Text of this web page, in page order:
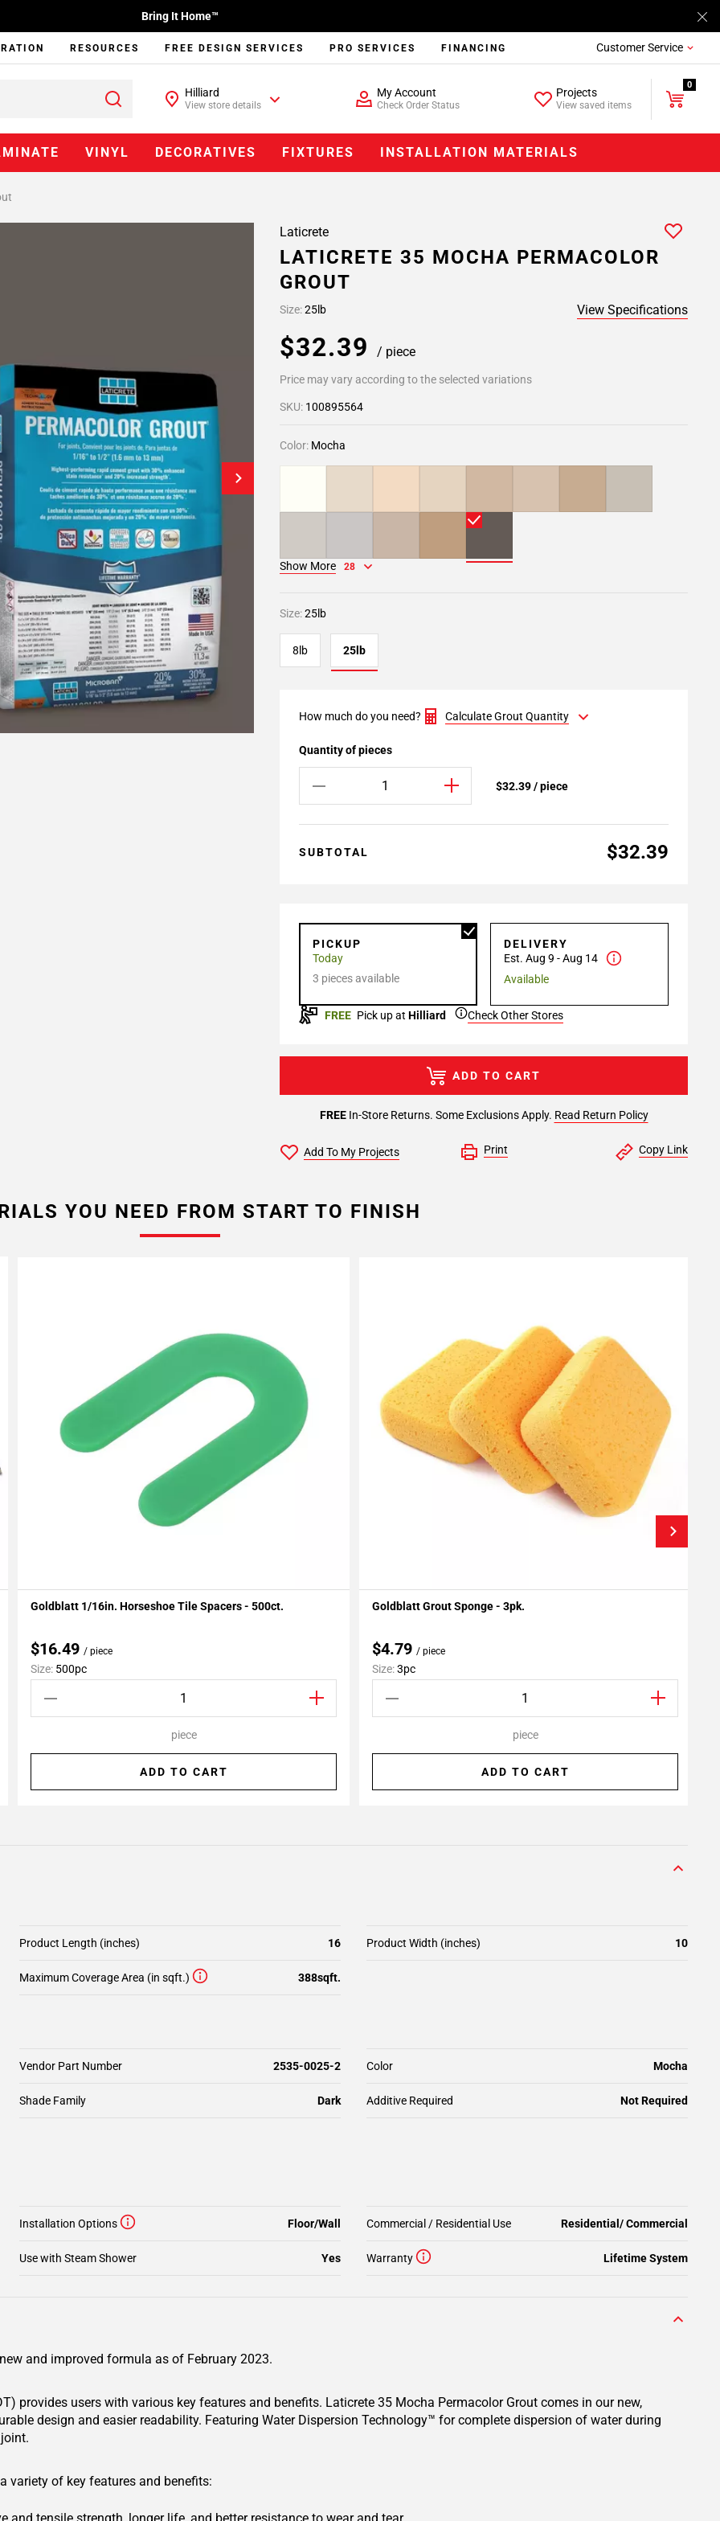
Bring It Home™
RESOURCES FREE DESIGN SERVICES PRO SERVICES FINANCING Customer Service
Hilliard
View store details
My Account
Check Order Status
Projects
View saved items
0
VINYL DECORATIVES FIXTURES INSTALLATION MATERIALS
Laticrete
LATICRETE 35 MOCHA PERMACOLOR
GROUT
Size:25lb View Specifications
$32.39 / piece
Price may vary according to the selected variations
SKU: 100895564
Color: Mocha
Show More 28
Size:25lb
8lb 25lb
How much do you need? Calculate Grout Quantity
Quantity of pieces
$32.39 / piece
SUBTOTAL $32.39
PICKUP
Today
3 pieces available
DELIVERY
Est. Aug 9 - Aug 14
Available
FREE Pick up at Hilliard Check Other Stores
FREEIn-Store Returns. Some Exclusions Apply. Read Return Policy
ADD TO CART
Add To My Projects Print Copy Link
YOU NEED FROM START TO FINISH
Add To My Projects
Goldblatt 1/16in. Horseshoe Tile Spacers - 500ct.
$16.49 / piece
Size: 500pc
piece
ADD TO CART
Add To My Projects
Goldblatt Grout Sponge - 3pk.
$4.79 / piece
Size:3pc
piece
ADD TO CART
Product Length (inches) 16 Product Width (inches) 10
Maximum Coverage Area (in sqft.) 388sqft.
Additive Required Not Required
Vendor Part Number 2535-0025-2 Color Mocha
Shade Family Dark
Installation Options Floor/Wall Commercial / Residential Use Residential/ Commercial
Use with Steam Shower Yes Warranty Lifetime System
and improved formula as of February 2023.
provides users with various key features and benefits. Laticrete 35 Mocha Permacolor Grout comes in our new,
design and easier readability. Featuring Water Dispersion Technology™ for complete dispersion of water during
variety of key features and benefits: